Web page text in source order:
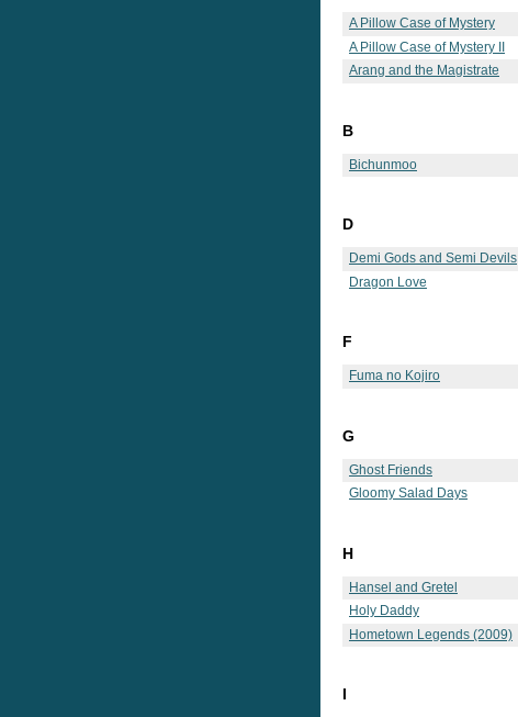
A Pillow Case of Mystery
A Pillow Case of Mystery II
Arang and the Magistrate
B
Bichunmoo
D
Demi Gods and Semi Devils
Dragon Love
F
Fuma no Kojiro
G
Ghost Friends
Gloomy Salad Days
H
Hansel and Gretel
Holy Daddy
Hometown Legends (2009)
I